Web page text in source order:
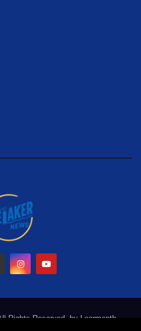
Rights Reserved. byLearmonth